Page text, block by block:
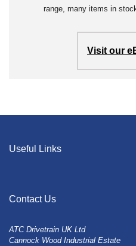
range, many items in
Visit our
Useful Links
Contact Us
ATC Drivetrain UK Ltd
Cannock Wood Industrial Estate